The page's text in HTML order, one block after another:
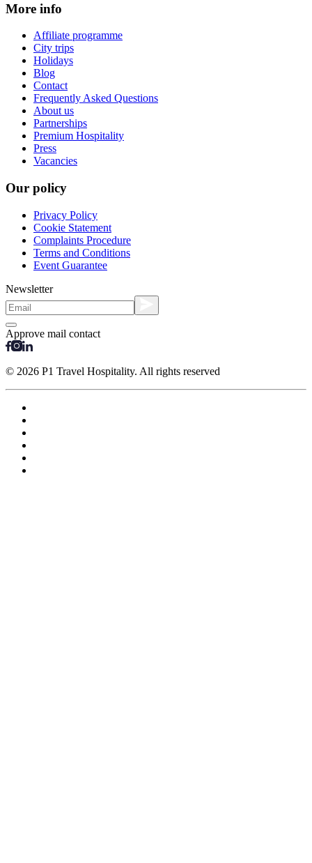
More info
Affiliate programme
City trips
Holidays
Blog
Contact
Frequently Asked Questions
About us
Partnerships
Premium Hospitality
Press
Vacancies
Our policy
Privacy Policy
Cookie Statement
Complaints Procedure
Terms and Conditions
Event Guarantee
Newsletter
Approve mail contact
© 2026 P1 Travel Hospitality. All rights reserved